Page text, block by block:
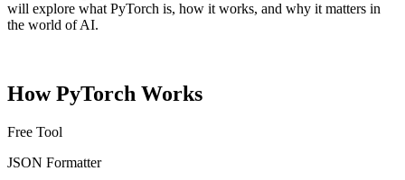
will explore what PyTorch is, how it works, and why it matters in
the world of AI.
How PyTorch Works
Free Tool
JSON Formatter